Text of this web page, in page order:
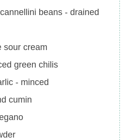
cannellini beans - drained
sour cream
green chilis
- minced
cumin